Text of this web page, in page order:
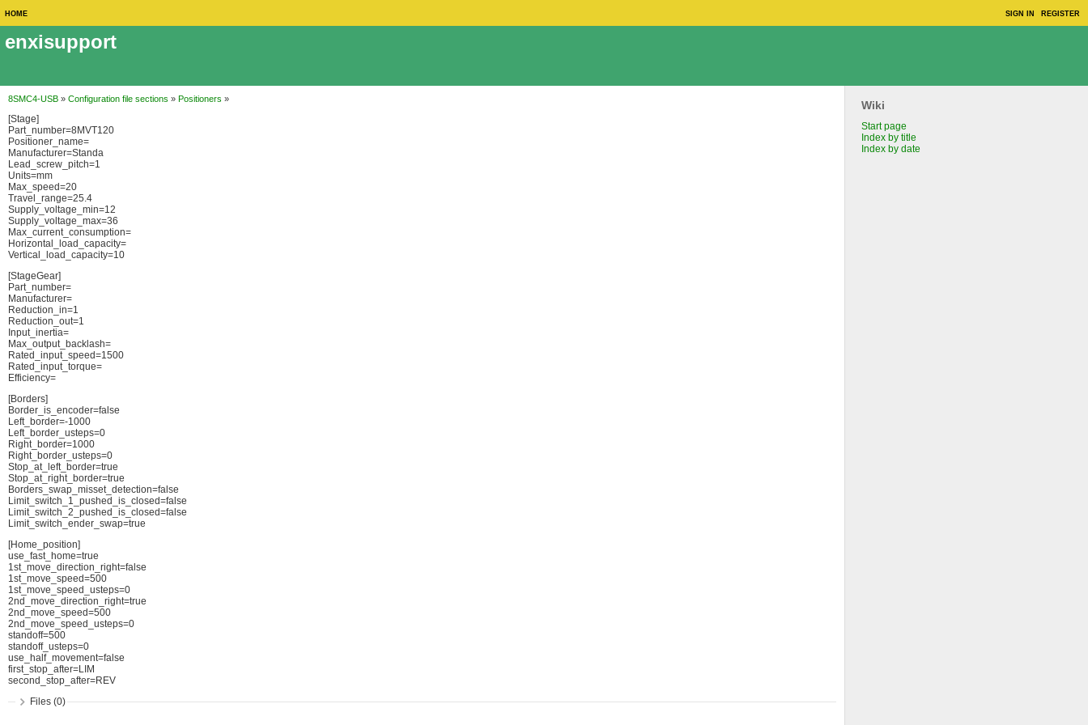
SIGN IN REGISTER
HOME
enxisupport
Wiki
Start page
Index by title
Index by date
8SMC4-USB » Configuration file sections » Positioners »
[Stage]
Part_number=8MVT120
Positioner_name=
Manufacturer=Standa
Lead_screw_pitch=1
Units=mm
Max_speed=20
Travel_range=25.4
Supply_voltage_min=12
Supply_voltage_max=36
Max_current_consumption=
Horizontal_load_capacity=
Vertical_load_capacity=10
[StageGear]
Part_number=
Manufacturer=
Reduction_in=1
Reduction_out=1
Input_inertia=
Max_output_backlash=
Rated_input_speed=1500
Rated_input_torque=
Efficiency=
[Borders]
Border_is_encoder=false
Left_border=-1000
Left_border_usteps=0
Right_border=1000
Right_border_usteps=0
Stop_at_left_border=true
Stop_at_right_border=true
Borders_swap_misset_detection=false
Limit_switch_1_pushed_is_closed=false
Limit_switch_2_pushed_is_closed=false
Limit_switch_ender_swap=true
[Home_position]
use_fast_home=true
1st_move_direction_right=false
1st_move_speed=500
1st_move_speed_usteps=0
2nd_move_direction_right=true
2nd_move_speed=500
2nd_move_speed_usteps=0
standoff=500
standoff_usteps=0
use_half_movement=false
first_stop_after=LIM
second_stop_after=REV
Files (0)